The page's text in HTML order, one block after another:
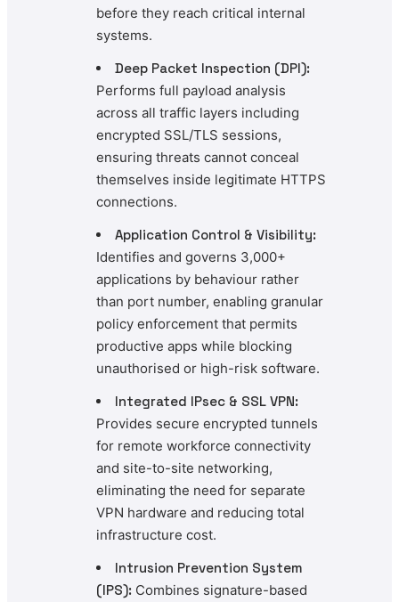
before they reach critical internal
systems.
Deep Packet Inspection (DPI):
Performs full payload analysis
across all traffic layers including
encrypted SSL/TLS sessions,
ensuring threats cannot conceal
themselves inside legitimate HTTPS
connections.
Application Control & Visibility:
Identifies and governs 3,000+
applications by behaviour rather
than port number, enabling granular
policy enforcement that permits
productive apps while blocking
unauthorised or high-risk software.
Integrated IPsec & SSL VPN:
Provides secure encrypted tunnels
for remote workforce connectivity
and site-to-site networking,
eliminating the need for separate
VPN hardware and reducing total
infrastructure cost.
Intrusion Prevention System
(IPS): Combines signature-based